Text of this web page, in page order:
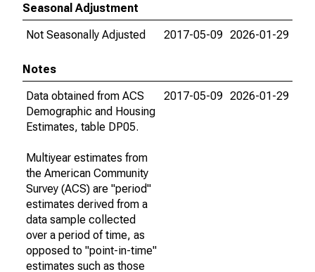
Seasonal Adjustment
Not Seasonally Adjusted
2017-05-09 2026-01-29
Notes
Data obtained from ACS
Demographic and Housing
Estimates, table DP05.
Multiyear estimates from
the American Community
Survey (ACS) are "period"
estimates derived from a
data sample collected
over a period of time, as
opposed to "point-in-time"
estimates such as those
2017-05-09 2026-01-29